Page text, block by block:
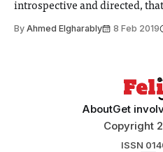
introspective and directed,
conscious fashion label that
By Ahmed Elgharably 8 Feb 2019
AboutGet
Copyright
ISSN